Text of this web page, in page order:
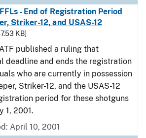
- End of Registration Period
Striker-12, and USAS-12
KB]
published a ruling that
deadline and ends the registration
who are currently in possession
Striker-12, and the USAS-12
period for these shotguns
1, 2001.
April 10, 2001